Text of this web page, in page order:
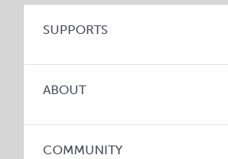
SUPPORTS
ABOUT
COMMUNITY